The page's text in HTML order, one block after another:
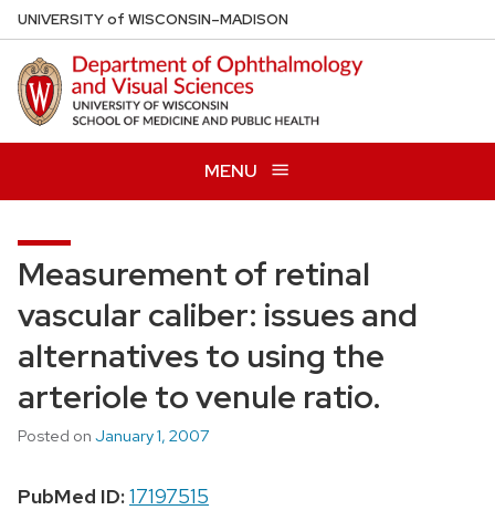
Skip
to
main
content
UNIVERSITYof WISCONSIN–MADISON
MENU
Measurement of retinal
vascular caliber: issues and
alternatives to using the
arteriole to venule ratio.
Posted on January 1, 2007
PubMed ID:17197515